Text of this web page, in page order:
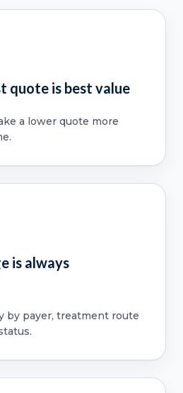
quote is best value
a lower quote more
is always
by payer, treatment route